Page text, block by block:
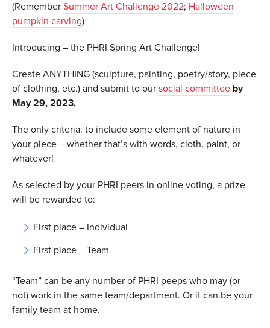
(Remember Summer Art Challenge 2022; Halloween
pumpkin carving)
Introducing – the PHRI Spring Art Challenge!
Create ANYTHING (sculpture, painting, poetry/story, piece
of clothing, etc.) and submit to our social committee by
May 29, 2023.
The only criteria: to include some element of nature in
your piece – whether that’s with words, cloth, paint, or
whatever!
As selected by your PHRI peers in online voting, a prize
will be rewarded to:
First place – Individual
First place – Team
“Team” can be any number of PHRI peeps who may (or
not) work in the same team/department. Or it can be your
family team at home.